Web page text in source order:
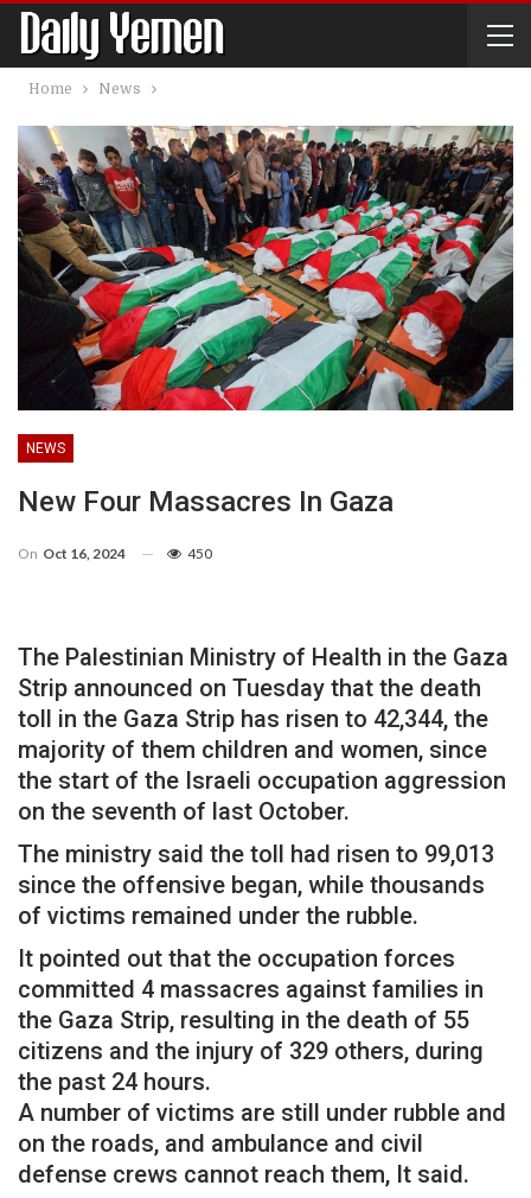
Home News
NEWS
New Four Massacres In Gaza
On Oct 16, 2024 450
The Palestinian Ministry of Health in the Gaza
Strip announced on Tuesday that the death
toll in the Gaza Strip has risen to 42,344, the
majority of them children and women, since
the start of the Israeli occupation aggression
on the seventh of last October.
The ministry said the toll had risen to 99,013
since the offensive began, while thousands
of victims remained under the rubble.
It pointed out that the occupation forces
committed 4 massacres against families in
the Gaza Strip, resulting in the death of 55
citizens and the injury of 329 others, during
the past 24 hours.
A number of victims are still under rubble and
on the roads, and ambulance and civil
defense crews cannot reach them, It said.